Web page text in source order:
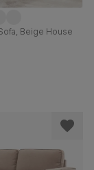
Beige House